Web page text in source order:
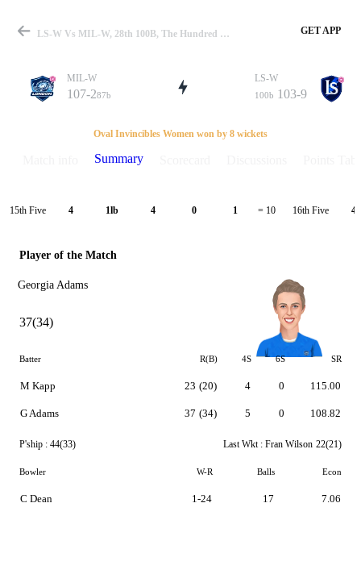
Match
Details
LS-W Vs MIL-W, 28th 100B, The Hundred W 2021 Summary GET APP
MIL-W
107-287b
LS-W
100b 103-9
Oval Invincibles Women won by 8 wickets
Summary
15th Five 4 1lb 4 0 1 = 10 16th Five 4
Player of the Match
Georgia Adams
37(34)
Batter R(B) 4S 6S SR
M Kapp
G Adams
23 (20)
37 (34)
4
5
0
0
115.00
108.82
P'ship : 44(33) Last Wkt : Fran Wilson 22(21)
Bowler W-R Balls Econ
C Dean 1-24 17 7.06